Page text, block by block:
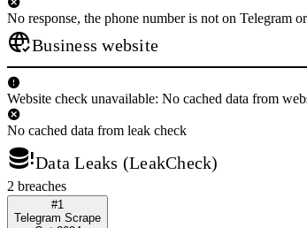
No response, the phone number is not on Telegram
Business website
Website check unavailable: No cached data from
No cached data from leak check
Data Leaks (LeakCheck)
2 breaches
#1
Telegram Scrape